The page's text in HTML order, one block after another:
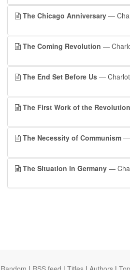
The Chicago Anniversary —
The Coming Revolution —
The End Set Before Us —
The First Work of the Revolution
The Necessity of Communism —
The Situation in Germany —